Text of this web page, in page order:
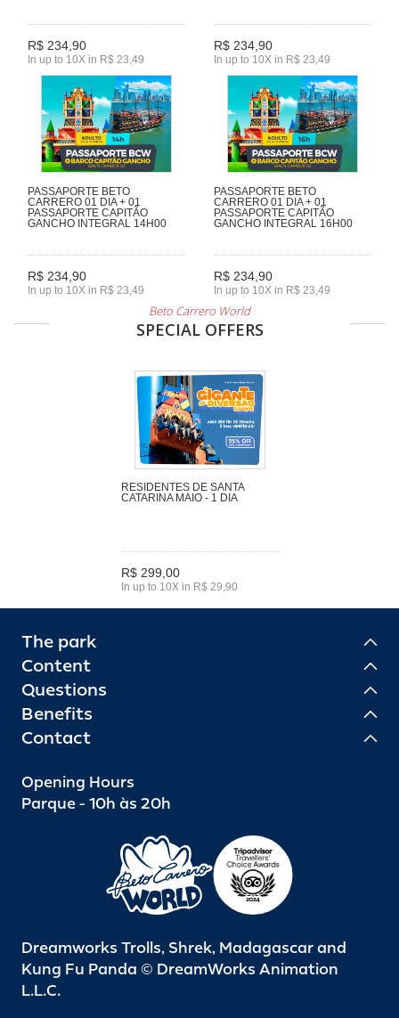
R$ 234,90
In up to 10X in R$ 23,49
R$ 234,90
In up to 10X in R$ 23,49
PASSAPORTE BETO
CARRERO 01 DIA + 01
PASSAPORTE CAPITÃO
GANCHO INTEGRAL 14H00
R$ 234,90
In up to 10X in R$ 23,49
PASSAPORTE BETO
CARRERO 01 DIA + 01
PASSAPORTE CAPITÃO
GANCHO INTEGRAL 16H00
R$ 234,90
In up to 10X in R$ 23,49
Beto Carrero World
SPECIAL OFFERS
RESIDENTES DE SANTA
CATARINA MAIO - 1 DIA
R$ 299,00
In up to 10X in R$ 29,90
The park
Content
Questions
Benefits
Contact
Opening Hours
Parque - 10h às 20h
Dreamworks Trolls, Shrek, Madagascar and
Kung Fu Panda © DreamWorks Animation
L.L.C.